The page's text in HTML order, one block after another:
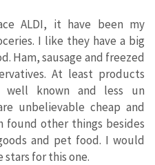
ALDI, it have been my
I like they have a big
Ham, sausage and freezed
At least products
well known and less un
unbelievable cheap and
found other things besides
and pet food. I would
stars for this one.